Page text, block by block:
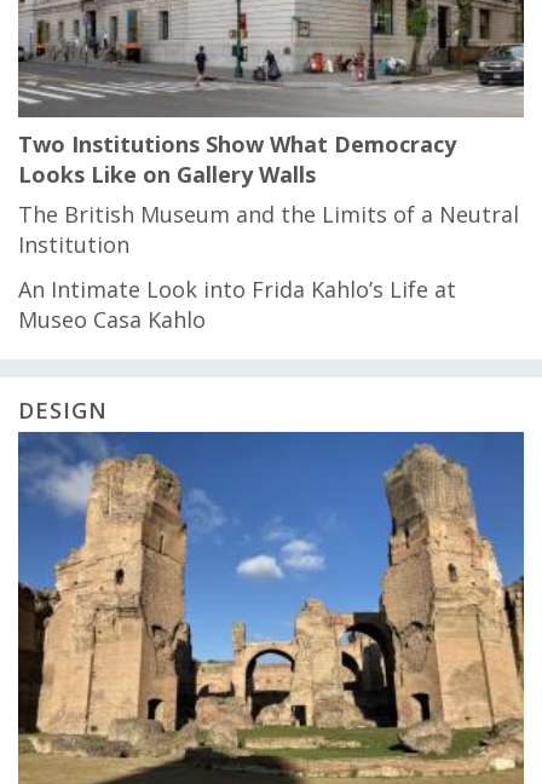
Two Institutions Show What Democracy
Looks Like on Gallery Walls
The British Museum and the Limits of a Neutral
Institution
An Intimate Look into Frida Kahlo’s Life at
Museo Casa Kahlo
DESIGN